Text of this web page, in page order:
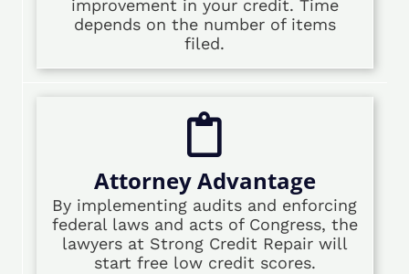
improvement in your credit. Time
depends on the number of items
filed.
Attorney Advantage
By implementing audits and enforcing
federal laws and acts of Congress, the
lawyers at Strong Credit Repair will
start free low credit scores.